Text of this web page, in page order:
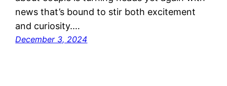
news that’s bound to stir both excitement
and curiosity.…
December 3, 2024